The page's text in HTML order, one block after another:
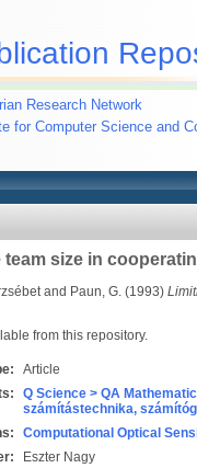
Research Network
for Computer Science and
team size in
and Paun, G.(1993)
from this repository.
Article
Q Science > QA
számítástechnika,
Computational Optical
Eszter Nagy